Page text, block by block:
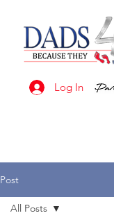
Log In
Post
All Posts